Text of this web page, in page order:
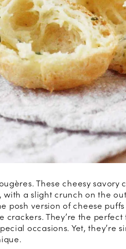
These cheesy savory
a slight crunch on the
posh version of cheese
crackers. They’re the
occasions. Yet, they’re